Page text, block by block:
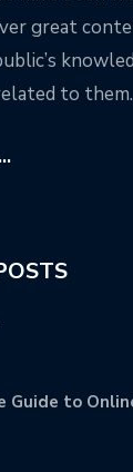
great
to them.
Guide to